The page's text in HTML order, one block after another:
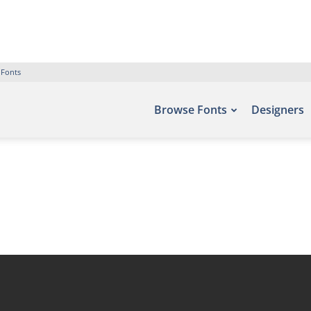
Browse Fonts Designers